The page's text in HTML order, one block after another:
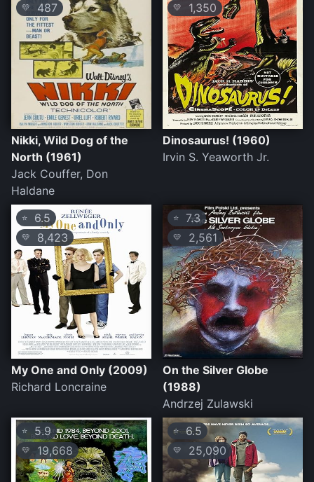
💛 487
Nikki, Wild Dog of the
North (1961)
Jack Couffer, Don
Haldane
💛 1,350
Dinosaurus! (1960)
Irvin S. Yeaworth Jr.
⭐ 6.5
💛 8,423
My One and Only (2009)
Richard Loncraine
⭐ 7.3
💛 2,561
On the Silver Globe
(1988)
Andrzej Zulawski
⭐ 5.9
💛 19,668
⭐ 6.5
💛 25,090